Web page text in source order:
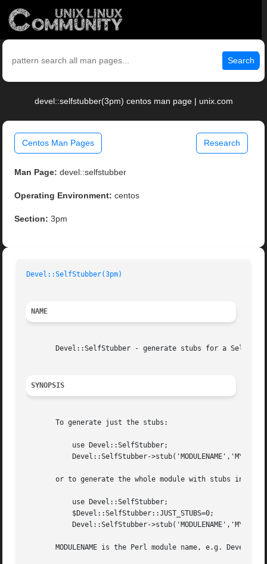
Search
devel::selfstubber(3pm) centos man page | unix.com
Centos Man Pages Research
Man Page: devel::selfstubber
Operating Environment: centos
Section: 3pm
Devel::SelfStubber(3pm)
NAME
Devel::SelfStubber - generate stubs for a
SYNOPSIS
       To generate just the stubs:
or to generate the whole module with stubs
MODULENAME is the Perl module name, e.g.